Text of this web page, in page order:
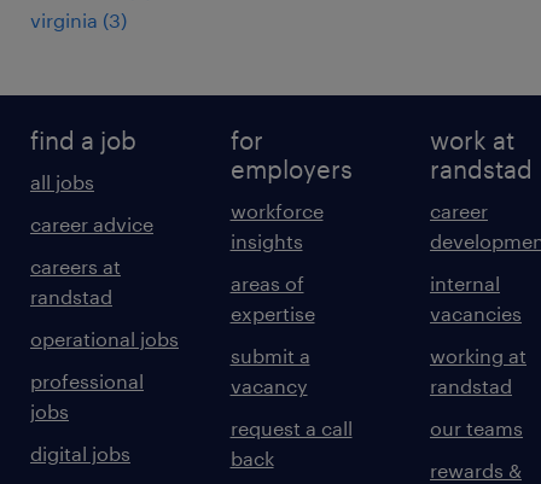
virginia (3)
find a job
all jobs
career advice
careers at
randstad
operational jobs
professional
jobs
digital jobs
for
employers
workforce
insights
areas of
expertise
submit a
vacancy
request a call
back
work at
randstad
career
internal
vacancies
working at
randstad
our teams
rewards &